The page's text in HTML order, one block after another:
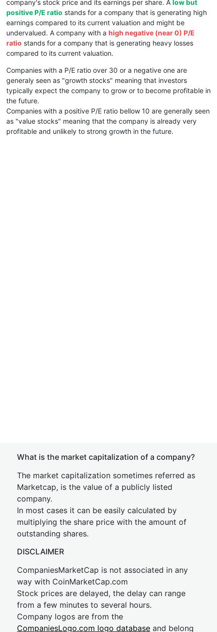
company's stock price and its earnings per share. A low but
positive P/E ratio stands for a company that is generating high
earnings compared to its current valuation and might be
undervalued. A company with a high negative (near 0) P/E
ratio stands for a company that is generating heavy losses
compared to its current valuation.
Companies with a P/E ratio over 30 or a negative one are
generaly seen as "growth stocks" meaning that investors
typically expect the company to grow or to become profitable in
the future.
Companies with a positive P/E ratio bellow 10 are generally seen
as "value stocks" meaning that the company is already very
profitable and unlikely to strong growth in the future.
What is the market capitalization of a company?
The market capitalization sometimes referred as
Marketcap, is the value of a publicly listed
company.
In most cases it can be easily calculated by
multiplying the share price with the amount of
outstanding shares.
DISCLAIMER
CompaniesMarketCap is not associated in any
way with CoinMarketCap.com
Stock prices are delayed, the delay can range
from a few minutes to several hours.
Company logos are from the
CompaniesLogo.com logo database and belong